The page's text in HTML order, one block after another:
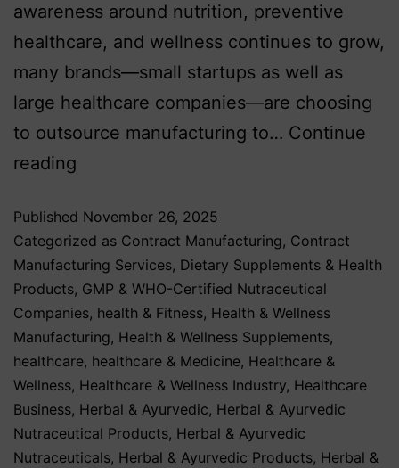
awareness around nutrition, preventive
healthcare, and wellness continues to grow,
many brands—small startups as well as
large healthcare companies—are choosing
to outsource manufacturing to… Continue
reading
Published November 26, 2025
Categorized as Contract Manufacturing, Contract
Manufacturing Services, Dietary Supplements & Health
Products, GMP & WHO-Certified Nutraceutical
Companies, health & Fitness, Health & Wellness
Manufacturing, Health & Wellness Supplements,
healthcare, healthcare & Medicine, Healthcare &
Wellness, Healthcare & Wellness Industry, Healthcare
Business, Herbal & Ayurvedic, Herbal & Ayurvedic
Nutraceutical Products, Herbal & Ayurvedic
Nutraceuticals, Herbal & Ayurvedic Products, Herbal &